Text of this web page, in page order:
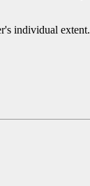
individual extent.